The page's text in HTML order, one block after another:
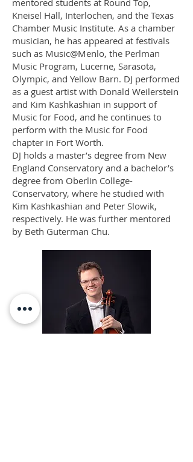
mentored students at Round Top,
Kneisel Hall, Interlochen, and the Texas
Chamber Music Institute. As a chamber
musician, he has appeared at festivals
such as Music@Menlo, the Perlman
Music Program, Lucerne, Sarasota,
Olympic, and Yellow Barn. DJ performed
as a guest artist with Donald Weilerstein
and Kim Kashkashian in support of
Music for Food, and he continues to
perform with the Music for Food
chapter in Fort Worth.
DJ holds a master’s degree from New
England Conservatory and a bachelor’s
degree from Oberlin College-
Conservatory, where he studied with
Kim Kashkashian and Peter Slowik,
respectively. He was further mentored
by Beth Guterman Chu.